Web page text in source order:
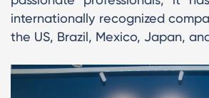
internationally recognized
the US, Brazil, Mexico, Japan,